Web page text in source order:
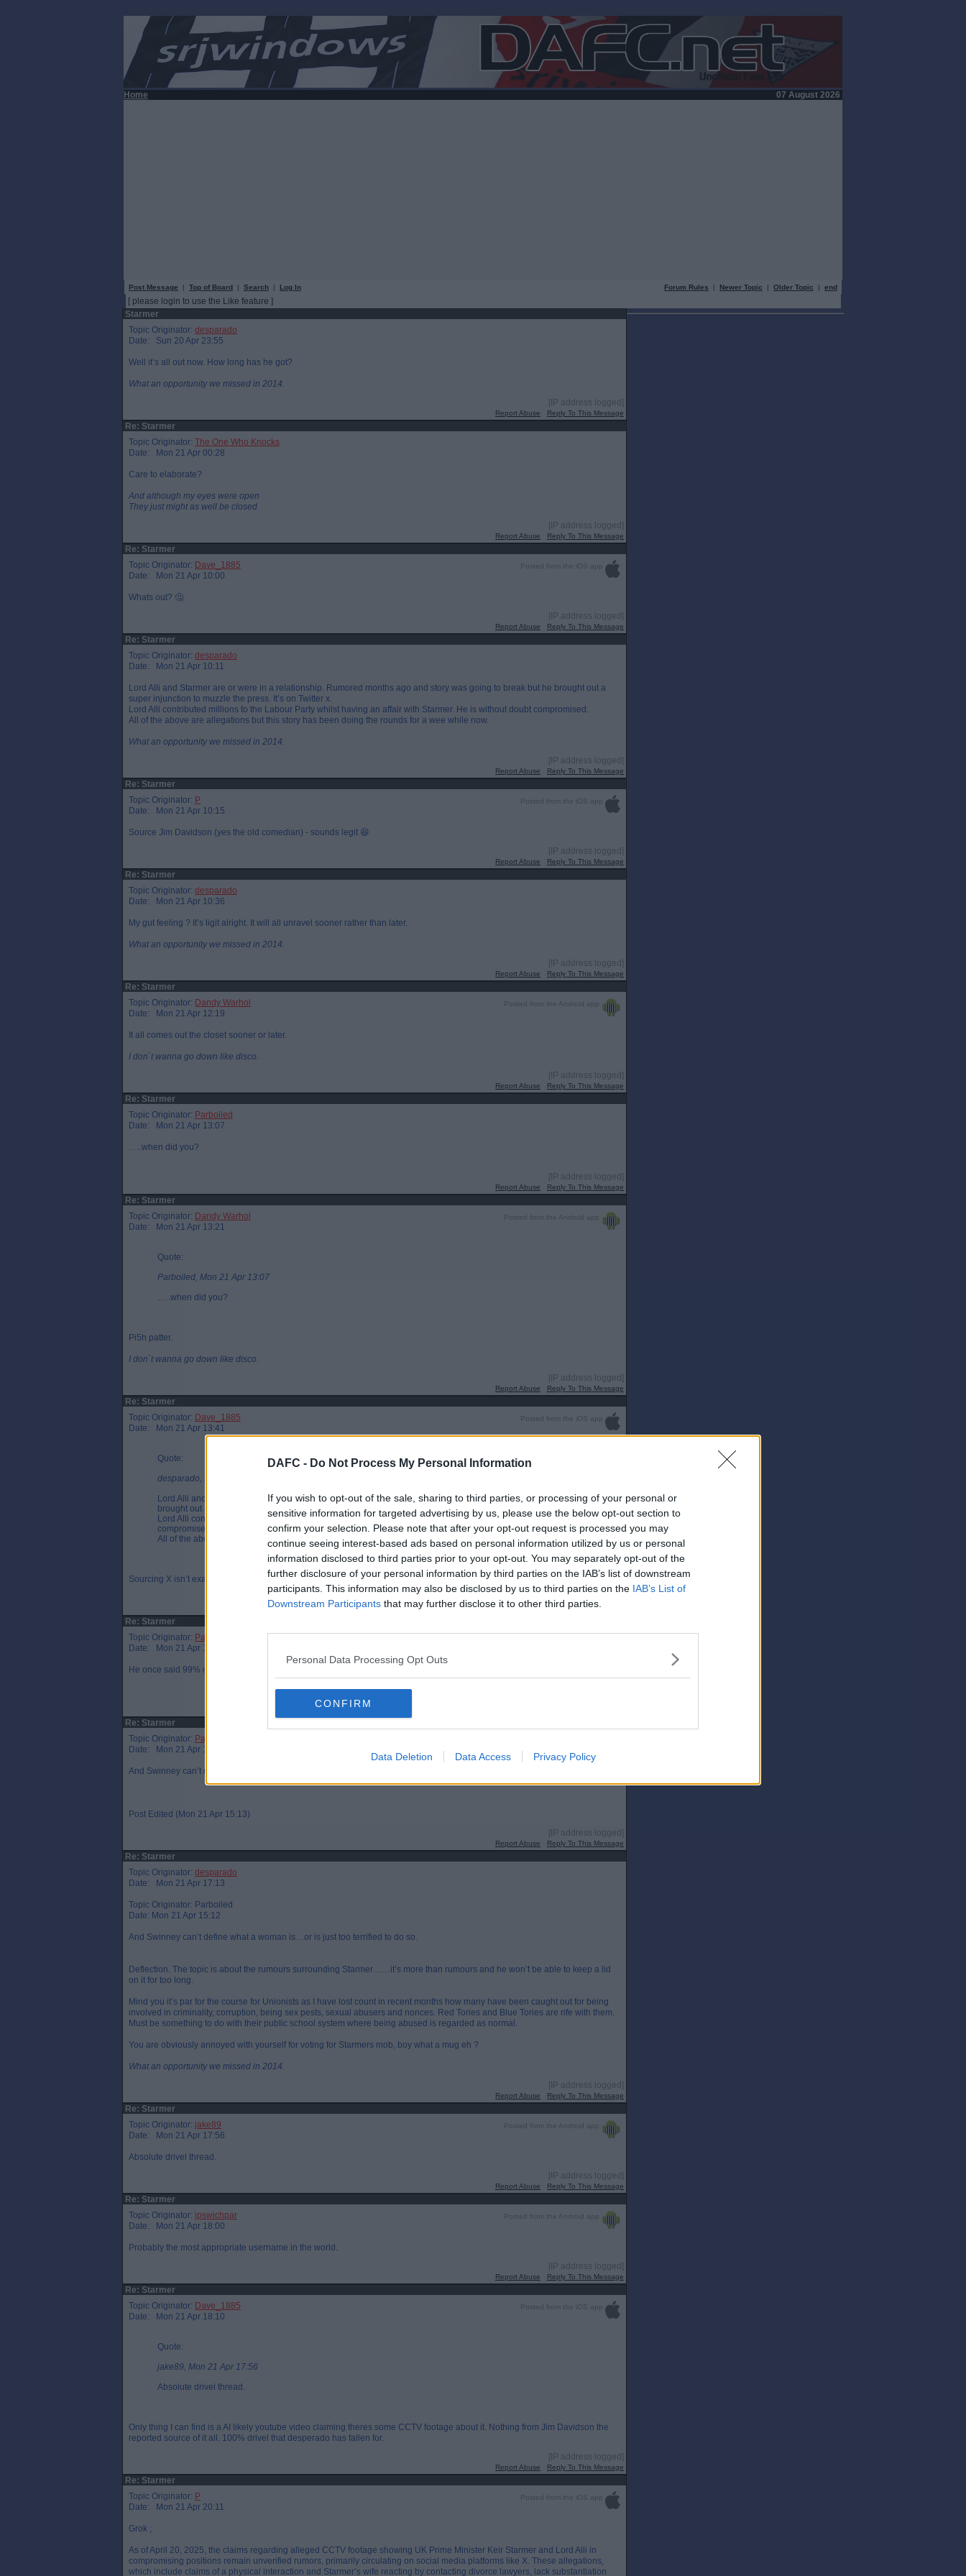
DAFC - Do Not Process My Personal Information
If you wish to opt-out of the sale, sharing to third parties, or processing of your personal or
sensitive information for targeted advertising by us, please use the below opt-out section to
confirm your selection. Please note that after your opt-out request is processed you may
continue seeing interest-based ads based on personal information utilized by us or personal
information disclosed to third parties prior to your opt-out. You may separately opt-out of the
further disclosure of your personal information by third parties on the IAB’s list of downstream
participants. This information may also be disclosed by us to third parties on the IAB’s List of
Downstream Participants that may further disclose it to other third parties.
Personal Data Processing Opt Outs
CONFIRM
Data Deletion Data Access Privacy Policy
Home 07 August 2026
Post Message | Top of Board | Search | Log In Forum Rules | Newer Topic | Older Topic | end
[ please login to use the Like feature ]
Starmer
Topic Originator: desparado
Date: Sun 20 Apr 23:55
Well it’s all out now. How long has he got?
What an opportunity we missed in 2014.
[IP address logged]
Report Abuse Reply To This Message
Re: Starmer
Topic Originator: The One Who Knocks
Date: Mon 21 Apr 00:28
Care to elaborate?
And although my eyes were open
They just might as well be closed
[IP address logged]
Report Abuse Reply To This Message
Re: Starmer
Posted from the iOS app
Topic Originator: Dave_1885
Date: Mon 21 Apr 10:00
Whats out? 🤔
[IP address logged]
Report Abuse Reply To This Message
Re: Starmer
Topic Originator: desparado
Date: Mon 21 Apr 10:11
Lord Alli and Starmer are or were in a relationship. Rumored months ago and story was going to break but he brought out a
super injunction to muzzle the press. It’s on Twitter x.
Lord Alli contributed millions to the Labour Party whilst having an affair with Starmer. He is without doubt compromised.
All of the above are allegations but this story has been doing the rounds for a wee while now.
What an opportunity we missed in 2014.
[IP address logged]
Report Abuse Reply To This Message
Re: Starmer
Posted from the iOS app
Topic Originator: P
Date: Mon 21 Apr 10:15
Source Jim Davidson (yes the old comedian) - sounds legit 😆
[IP address logged]
Report Abuse Reply To This Message
Re: Starmer
Topic Originator: desparado
Date: Mon 21 Apr 10:36
My gut feeling ? It’s ligit alright. It will all unravel sooner rather than later.
What an opportunity we missed in 2014.
[IP address logged]
Report Abuse Reply To This Message
Re: Starmer
Posted from the Android app
Topic Originator: Dandy Warhol
Date: Mon 21 Apr 12:19
It all comes out the closet sooner or later.
I don`t wanna go down like disco.
[IP address logged]
Report Abuse Reply To This Message
Re: Starmer
Topic Originator: Parboiled
Date: Mon 21 Apr 13:07
…..when did you?
[IP address logged]
Report Abuse Reply To This Message
Re: Starmer
Posted from the Android app
Topic Originator: Dandy Warhol
Date: Mon 21 Apr 13:21
Quote:
Parboiled, Mon 21 Apr 13:07
…..when did you?
Pi5h patter.
I don`t wanna go down like disco.
[IP address logged]
Report Abuse Reply To This Message
Re: Starmer
Posted from the iOS app
Topic Originator: Dave_1885
Date: Mon 21 Apr 13:41
Quote:
desparado, Mon 21 Apr 10:11
Lord Alli and Starmer are or were in a relationship. Rumored months ago and story was going to break but he
brought out a super injunction to muzzle the press. It’s on Twitter x.
Lord Alli contributed millions to the Labour Party whilst having an affair with Starmer. He is without doubt
compromised.
All of the above are allegations but this story has been doing the rounds for a wee while now.
Sourcing X isn’t exactly giving you the right back up 😂
[IP address logged]
Report Abuse Reply To This Message
Re: Starmer
Topic Originator: Parboiled
Date: Mon 21 Apr 15:05
He once said 99% of women don’t have a penis. He’s a pr*k
Re: Starmer
Topic Originator: Parboiled
Date: Mon 21 Apr 15:12
And Swinney can’t define what a woman is…or is just too terrified to do so.
Post Edited (Mon 21 Apr 15:13)
[IP address logged]
Report Abuse Reply To This Message
Re: Starmer
Topic Originator: desparado
Date: Mon 21 Apr 17:13
Topic Originator: Parboiled
Date: Mon 21 Apr 15:12
And Swinney can’t define what a woman is…or is just too terrified to do so.
Deflection. The topic is about the rumours surrounding Starmer……it’s more than rumours and he won’t be able to keep a lid
on it for too long.
Mind you it’s par for the course for Unionists as I have lost count in recent months how many have been caught out for being
involved in criminality, corruption, being sex pests, sexual abusers and nonces. Red Tories and Blue Tories are rife with them.
Must be something to do with their public school system where being abused is regarded as normal.
You are obviously annoyed with yourself for voting for Starmers mob, boy what a mug eh ?
What an opportunity we missed in 2014.
[IP address logged]
Report Abuse Reply To This Message
Re: Starmer
Posted from the Android app
Topic Originator: jake89
Date: Mon 21 Apr 17:56
Absolute drivel thread.
[IP address logged]
Report Abuse Reply To This Message
Re: Starmer
Posted from the Android app
Topic Originator: ipswichpar
Date: Mon 21 Apr 18:00
Probably the most appropriate username in the world.
[IP address logged]
Report Abuse Reply To This Message
Re: Starmer
Posted from the iOS app
Topic Originator: Dave_1885
Date: Mon 21 Apr 18:10
Quote:
jake89, Mon 21 Apr 17:56
Absolute drivel thread.
Only thing I can find is a AI likely youtube video claiming theres some CCTV footage about it. Nothing from Jim Davidson the
reported source of it all. 100% drivel that desperado has fallen for.
[IP address logged]
Report Abuse Reply To This Message
Re: Starmer
Posted from the iOS app
Topic Originator: P
Date: Mon 21 Apr 20:11
Grok ;
As of April 20, 2025, the claims regarding alleged CCTV footage showing UK Prime Minister Keir Starmer and Lord Alli in
compromising positions remain unverified rumors, primarily circulating on social media platforms like X. These allegations,
which include claims of a physical interaction and Starmer’s wife reacting by contacting divorce lawyers, lack substantiation